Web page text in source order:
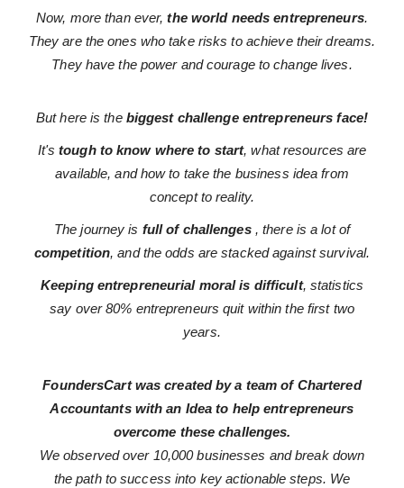
Now, more than ever,the world needs entrepreneurs.
They are the ones who take risks to achieve their dreams.
They have the power and courage to change lives.
But here is the biggest challenge entrepreneurs face!
It'stough to know where to start, what resources are
available, and how to take the business idea from
concept to reality.
The journey is full of challenges , there is a lot of
competition, and the odds are stacked against survival.
Keeping entrepreneurial moral is difficult, statistics
say over 80% entrepreneurs quit within the first two
years.
FoundersCart was created by a team of Chartered
Accountants with an Idea to help entrepreneurs
overcome these challenges.
We observed over 10,000 businesses and break down
the path to success into key actionable steps. We